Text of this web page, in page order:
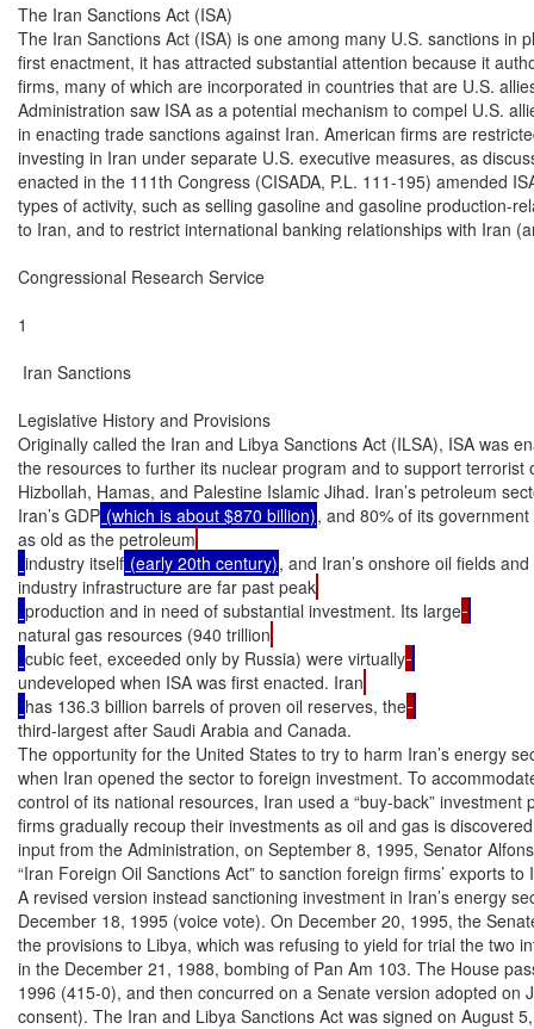
The Iran Sanctions Act (ISA)
The Iran Sanctions Act (ISA) is one among many U.S. sanctions in
first enactment, it has attracted substantial attention because it
firms, many of which are incorporated in countries that are U.S.
Administration saw ISA as a potential mechanism to compel U.S.
in enacting trade sanctions against Iran. American firms are
investing in Iran under separate U.S. executive measures, as
enacted in the 111th Congress (CISADA, P.L. 111-195) amended
types of activity, such as selling gasoline and gasoline production-
to Iran, and to restrict international banking relationships with Iran
Congressional Research Service
1
Iran Sanctions
Legislative History and Provisions
Originally called the Iran and Libya Sanctions Act (ILSA), ISA was
the resources to further its nuclear program and to support terrorist
Hizbollah, Hamas, and Palestine Islamic Jihad. Iran’s petroleum
Iran’s GDP (which is about $870 billion), and 80% of its
as old as the petroleum
industry itself (early 20th century), and Iran’s onshore oil fields and
industry infrastructure are far past peak
production and in need of substantial investment. Its large
natural gas resources (940 trillion
cubic feet, exceeded only by Russia) were virtually
undeveloped when ISA was first enacted. Iran
has 136.3 billion barrels of proven oil reserves, the
third-largest after Saudi Arabia and Canada.
The opportunity for the United States to try to harm Iran’s energy
when Iran opened the sector to foreign investment. To
control of its national resources, Iran used a “buy-back” investment
firms gradually recoup their investments as oil and gas is
input from the Administration, on September 8, 1995, Senator
“Iran Foreign Oil Sanctions Act” to sanction foreign firms’ exports
A revised version instead sanctioning investment in Iran’s energy
December 18, 1995 (voice vote). On December 20, 1995, the
the provisions to Libya, which was refusing to yield for trial the two
in the December 21, 1988, bombing of Pan Am 103. The House
1996 (415-0), and then concurred on a Senate version adopted on
consent). The Iran and Libya Sanctions Act was signed on August